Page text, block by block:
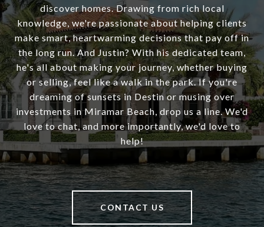
discover homes. Drawing from rich local
knowledge, we're passionate about helping clients
make smart, heartwarming decisions that pay off in
the long run. And Justin? With his dedicated team,
he's all about making your journey, whether buying
or selling, feel like a walk in the park. If you're
dreaming of sunsets in Destin or musing over
investments in Miramar Beach, drop us a line. We'd
love to chat, and more importantly, we'd love to
help!
CONTACT US